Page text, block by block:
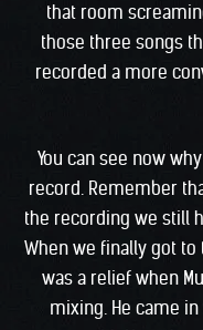
that room
those three songs
recorded a more
You can see now
record. Remember
the recording we still
When we finally got
was a relief when
mixing. He came